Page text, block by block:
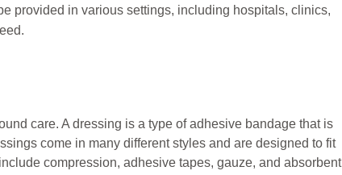
provided in various settings, including hospitals, clinics,
care. A dressing is a type of adhesive bandage that is
come in many different styles and are designed to fit
compression, adhesive tapes, gauze, and absorbent